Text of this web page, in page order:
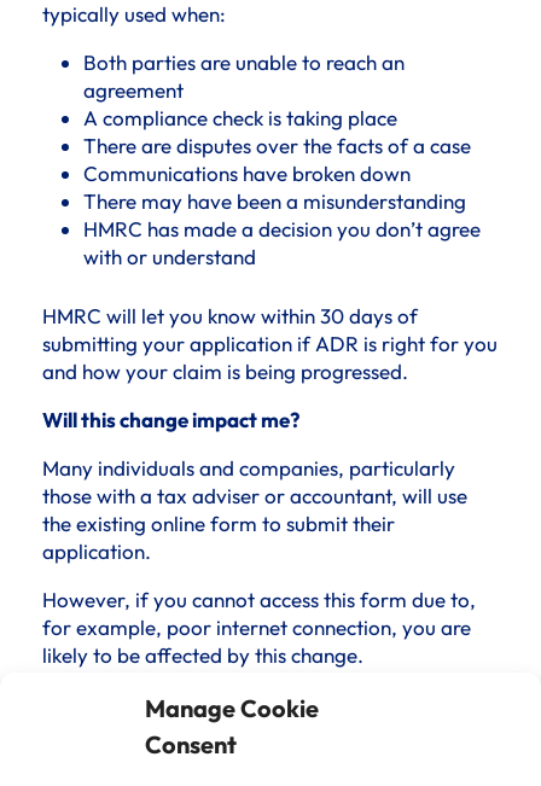
Manage Cookie
Consent
typically used when:
Both parties are unable to reach an
agreement
A compliance check is taking place
There are disputes over the facts of a case
Communications have broken down
There may have been a misunderstanding
HMRC has made a decision you don’t agree
with or understand
HMRC will let you know within 30 days of
submitting your application if ADR is right for you
and how your claim is being progressed.
Will this change impact me?
Many individuals and companies, particularly
those with a tax adviser or accountant, will use
the existing online form to submit their
application.
However, if you cannot access this form due to,
for example, poor internet connection, you are
likely to be affected by this change.
Both ways of applying carry a 30-day time limit,
so it is unlikely to disadvantage phone applicants
over online applicants.